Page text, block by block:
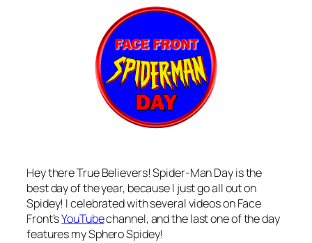
Hey there True Believers! Spider-Man Day is the
best day of the year, because I just go all out on
Spidey! I celebrated with several videos on Face
Front’sYouTubechannel, and the last one of the day
features my Sphero Spidey!